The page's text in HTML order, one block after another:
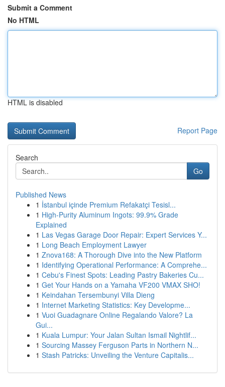
Submit a Comment
No HTML
HTML is disabled
Report Page
Search
Go
Published News
1 İstanbul içinde Premium Refakatçi Tesisl...
1 High-Purity Aluminum Ingots: 99.9% Grade
Explained
1 Las Vegas Garage Door Repair: Expert Services Y...
1 Long Beach Employment Lawyer
1 Znova168: A Thorough Dive into the New Platform
1 Identifying Operational Performance: A Comprehe...
1 Cebu's Finest Spots: Leading Pastry Bakeries Cu...
1 Get Your Hands on a Yamaha VF200 VMAX SHO!
1 Keindahan Tersembunyi Villa Dieng
1 Internet Marketing Statistics: Key Developme...
1 Vuoi Guadagnare Online Regalando Valore? La
Gui...
1 Kuala Lumpur: Your Jalan Sultan Ismail Nightlif...
1 Sourcing Massey Ferguson Parts in Northern N...
1 Stash Patricks: Unveiling the Venture Capitalis...